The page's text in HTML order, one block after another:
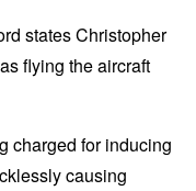
states Christopher
flying the aircraft
charged for inducing
causing